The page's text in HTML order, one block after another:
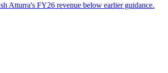
Atturra's FY26 revenue below earlier guidance.